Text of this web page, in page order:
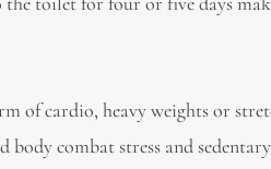
of cardio, heavy weights or
combat stress and